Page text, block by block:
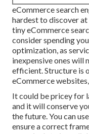
eCommerce search
hardest to discover
tiny eCommerce
consider spending
optimization, as
inexpensive ones
efficient. Structure is
eCommerce
It could be pricey for
and it will conserve
the future. You can
ensure a correct